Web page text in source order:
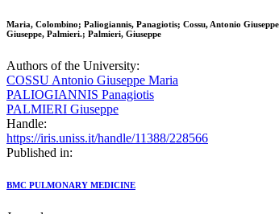
Maria, Colombino; Paliogiannis, Panagiotis; Cossu, Antonio
Giuseppe, Palmieri.; Palmieri, Giuseppe
Authors of the University:
COSSU Antonio Giuseppe Maria
PALIOGIANNIS Panagiotis
PALMIERI Giuseppe
Handle:
https://iris.uniss.it/handle/11388/228566
Published in:
BMC PULMONARY MEDICINE